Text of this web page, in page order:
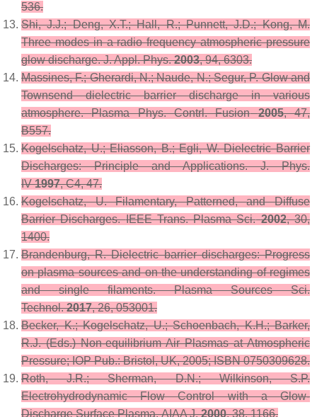
536.
Shi, J.J.; Deng, X.T.; Hall, R.; Punnett, J.D.; Kong, M.
Three modes in a radio frequency atmospheric pressure
glow discharge.J. Appl. Phys. 2003,94, 6303.
Massines, F.; Gherardi, N.; Naude, N.; Segur, P. Glow and
Townsend dielectric barrier discharge in various
atmosphere.Plasma Phys. Contrl. Fusion 2005,47,
B557.
Kogelschatz, U.; Eliasson, B.; Egli, W. Dielectric Barrier
Discharges: Principle and Applications.J. Phys.
IV 1997,C4, 47.
Kogelschatz, U. Filamentary, Patterned, and Diffuse
Barrier Discharges.IEEE Trans. Plasma Sci. 2002,30,
1400.
Brandenburg, R. Dielectric barrier discharges: Progress
on plasma sources and on the understanding of regimes
and single filaments.Plasma Sources Sci.
Technol. 2017,26, 053001.
Becker, K.; Kogelschatz, U.; Schoenbach, K.H.; Barker,
R.J. (Eds.)Non-equilibrium Air Plasmas at Atmospheric
Pressure; IOP Pub.: Bristol, UK, 2005; ISBN 0750309628.
Roth, J.R.; Sherman, D.N.; Wilkinson, S.P.
Electrohydrodynamic Flow Control with a Glow-
Discharge Surface Plasma.AIAA J. 2000,38, 1166.